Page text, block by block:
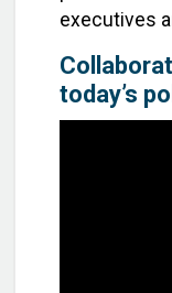
executives
today’s